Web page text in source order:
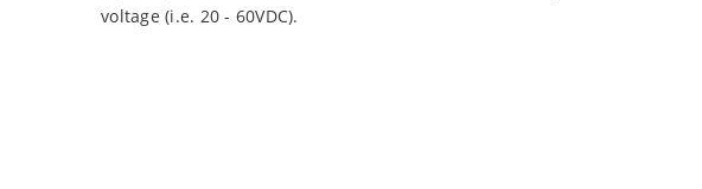
voltage (i.e. 20 - 60VDC).